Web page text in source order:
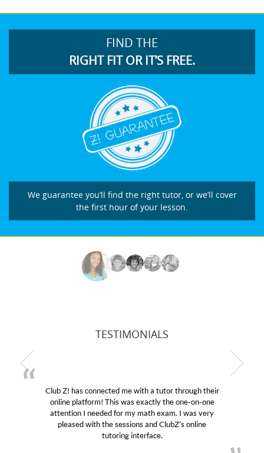
FIND THE
RIGHT FIT OR IT’S FREE.
We guarantee you’ll find the right tutor, or we’ll cover
the first hour of your lesson.
TESTIMONIALS
Club Z! has connected me with a tutor through their
online platform! This was exactly the one-on-one
attention I needed for my math exam. I was very
pleased with the sessions and ClubZ’s online
tutoring interface.